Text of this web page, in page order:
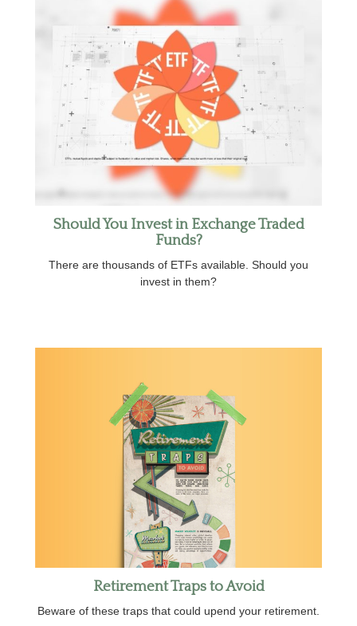
Should You Invest in Exchange Traded
Funds?
There are thousands of ETFs available. Should you
invest in them?
Retirement Traps to Avoid
Beware of these traps that could upend your retirement.